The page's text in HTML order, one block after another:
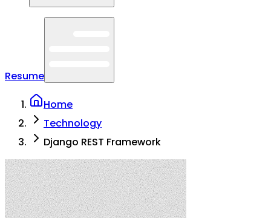
Resume
Home
Technology
Django REST Framework